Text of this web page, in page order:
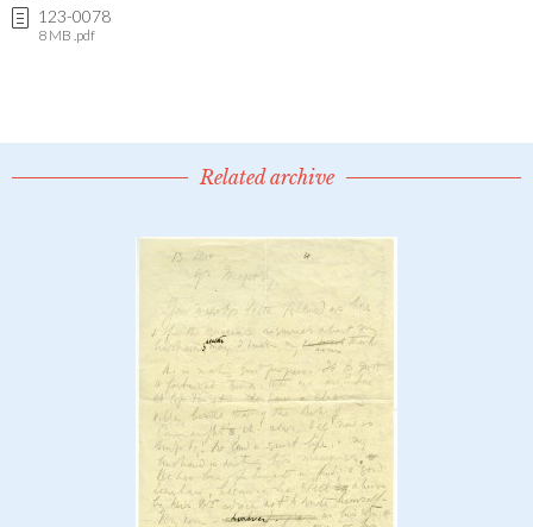
123-0078
8 MB .pdf
Related archive